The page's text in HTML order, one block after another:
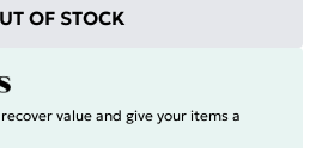
OF STOCK
value and give your items a